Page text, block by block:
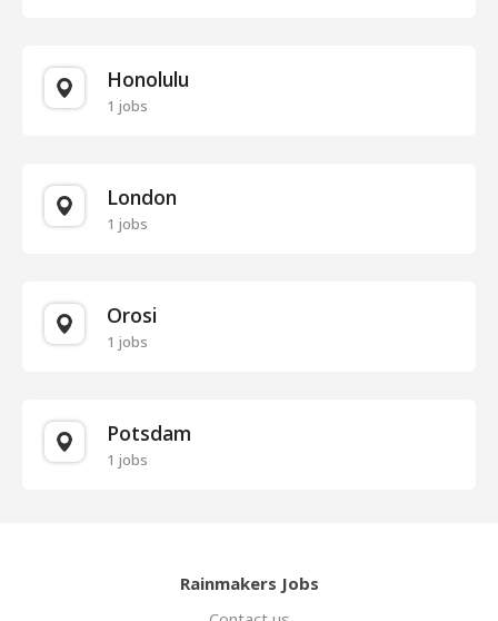
Honolulu
1 jobs
London
1 jobs
Orosi
1 jobs
Potsdam
1 jobs
Rainmakers Jobs